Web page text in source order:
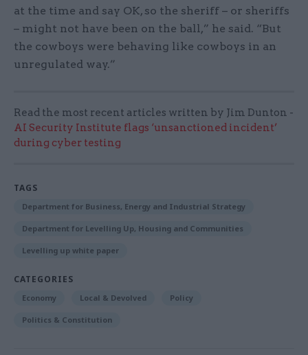
at the time and say OK, so the sheriff – or sheriffs
– might not have been on the ball,” he said. “But
the cowboys were behaving like cowboys in an
unregulated way.”
Read the most recent articles written by Jim Dunton -
AI Security Institute flags ‘unsanctioned incident’
during cyber testing
TAGS
Department for Business, Energy and Industrial Strategy
Department for Levelling Up, Housing and Communities
Levelling up white paper
CATEGORIES
Economy Local & Devolved Policy
Politics & Constitution